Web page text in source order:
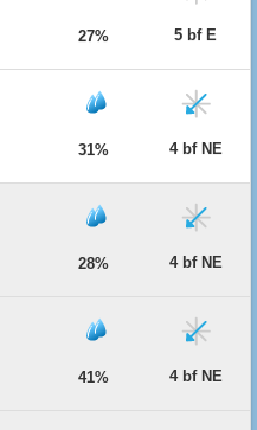
27% 5 bf E
31% 4 bf NE
28% 4 bf NE
41% 4 bf NE